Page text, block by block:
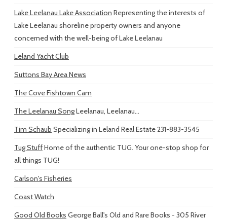
Lake Leelanau Lake Association Representing the interests of
Lake Leelanau shoreline property owners and anyone
concerned with the well-being of Lake Leelanau
Leland Yacht Club
Suttons Bay Area News
The Cove Fishtown Cam
The Leelanau SongLeelanau, Leelanau...
Tim Schaub Specializing in Leland Real Estate 231-883-3545
Tug StuffHome of the authentic TUG. Your one-stop shop for
all things TUG!
Carlson's Fisheries
Coast Watch
Good Old Books George Ball's Old and Rare Books - 305 River